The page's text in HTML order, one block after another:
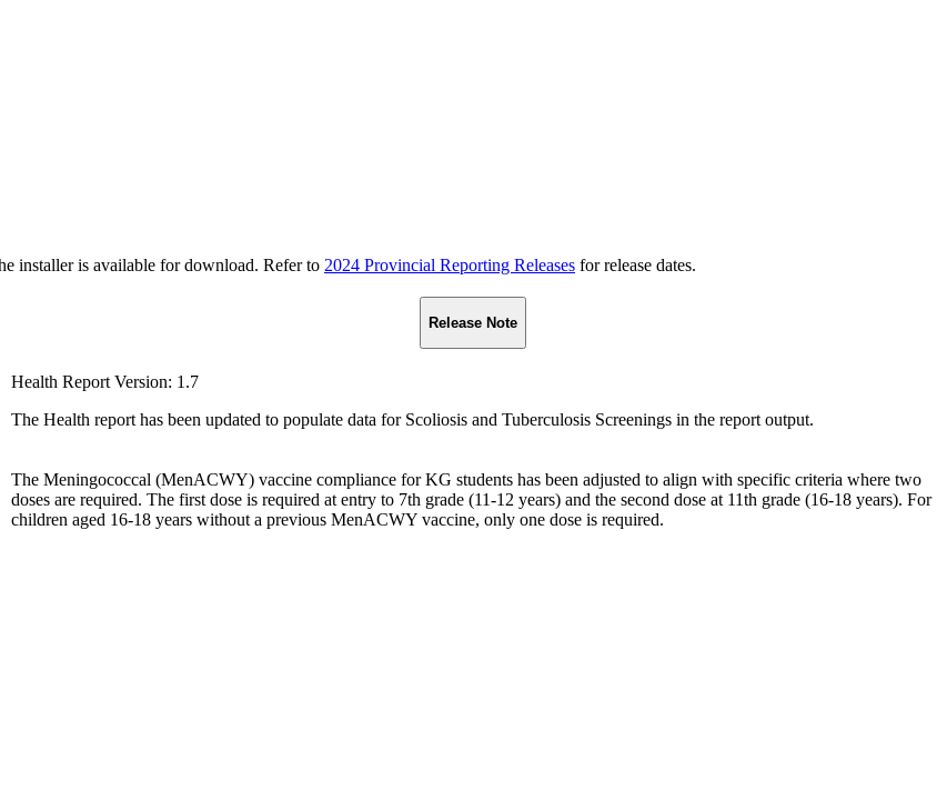
installer is available for download. Refer to 2024 Provincial Reporting Releases for release dates.
Release Note
Health Report Version: 1.7
The Health report has been updated to populate data for Scoliosis and Tuberculosis Screenings in the report output.
The Meningococcal (MenACWY) vaccine compliance for KG students has been adjusted to align with specific criteria where two
doses are required. The first dose is required at entry to 7th grade (11-12 years) and the second dose at 11th grade (16-18 years). For
children aged 16-18 years without a previous MenACWY vaccine, only one dose is required.